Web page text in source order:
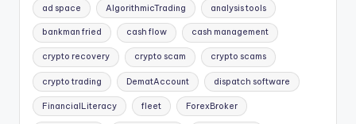
ad space AlgorithmicTrading analysis tools
bankman fried cash flow cash management
crypto recovery crypto scam crypto scams
crypto trading DematAccount dispatch software
FinancialLiteracy fleet ForexBroker